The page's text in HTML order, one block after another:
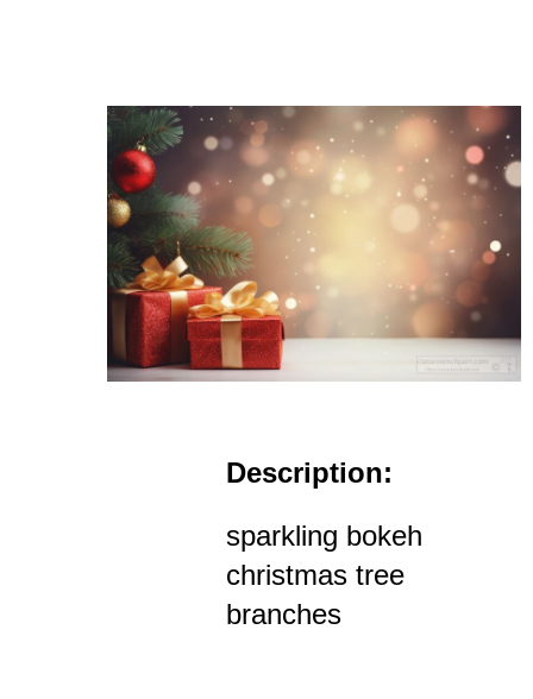
Description:
sparkling bokeh
christmas tree
branches